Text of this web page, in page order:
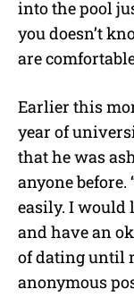
into the pool
you doesn’t
are
Earlier this
year of
that he was
anyone before.
easily. I would
and have an
of dating until
anonymous